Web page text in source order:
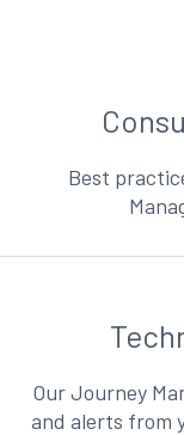
Best
Our Journey
and alerts from